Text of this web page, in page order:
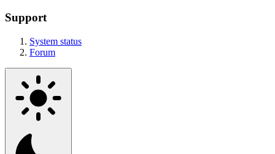
Support
System status
Forum